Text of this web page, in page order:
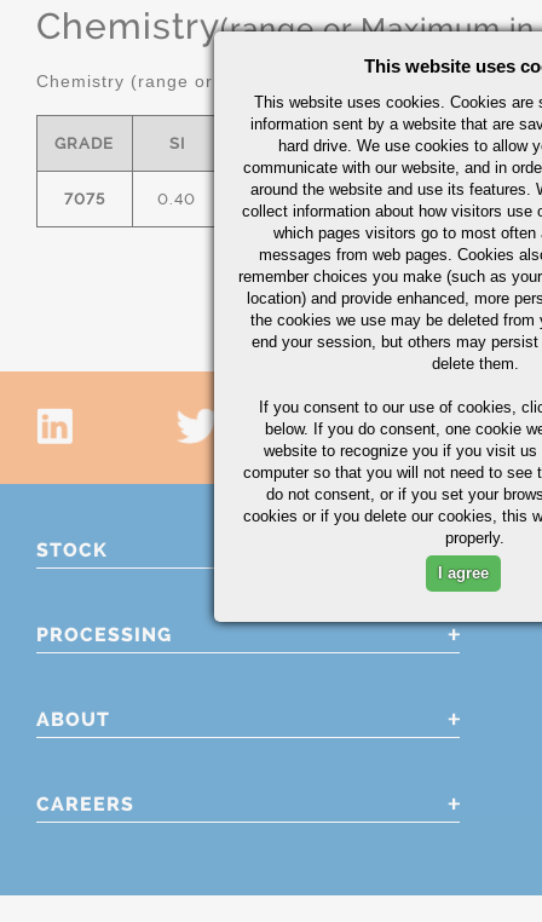
Chemistry(range or Maximum in
Chemistry (range or maximum in %)
GRADE SI CU MN
7075 0.40 0.50 1.2/2.0 0.30
STOCK
PROCESSING
ABOUT
CAREERS
This website uses
This website uses cookies. Cookies are
information sent by a website that are
hard drive. We use cookies to allow
communicate with our website, and in
around the website and use its features.
collect information about how visitors use
which pages visitors go to most often
messages from web pages. Cookies
remember choices you make (such as
location) and provide enhanced, more
the cookies we use may be deleted from
end your session, but others may
delete them.
If you consent to our use of cookies,
below. If you do consent, one cookie
website to recognize you if you visit
computer so that you will not need to see
do not consent, or if you set your
cookies or if you delete our cookies, this
properly.
I agree